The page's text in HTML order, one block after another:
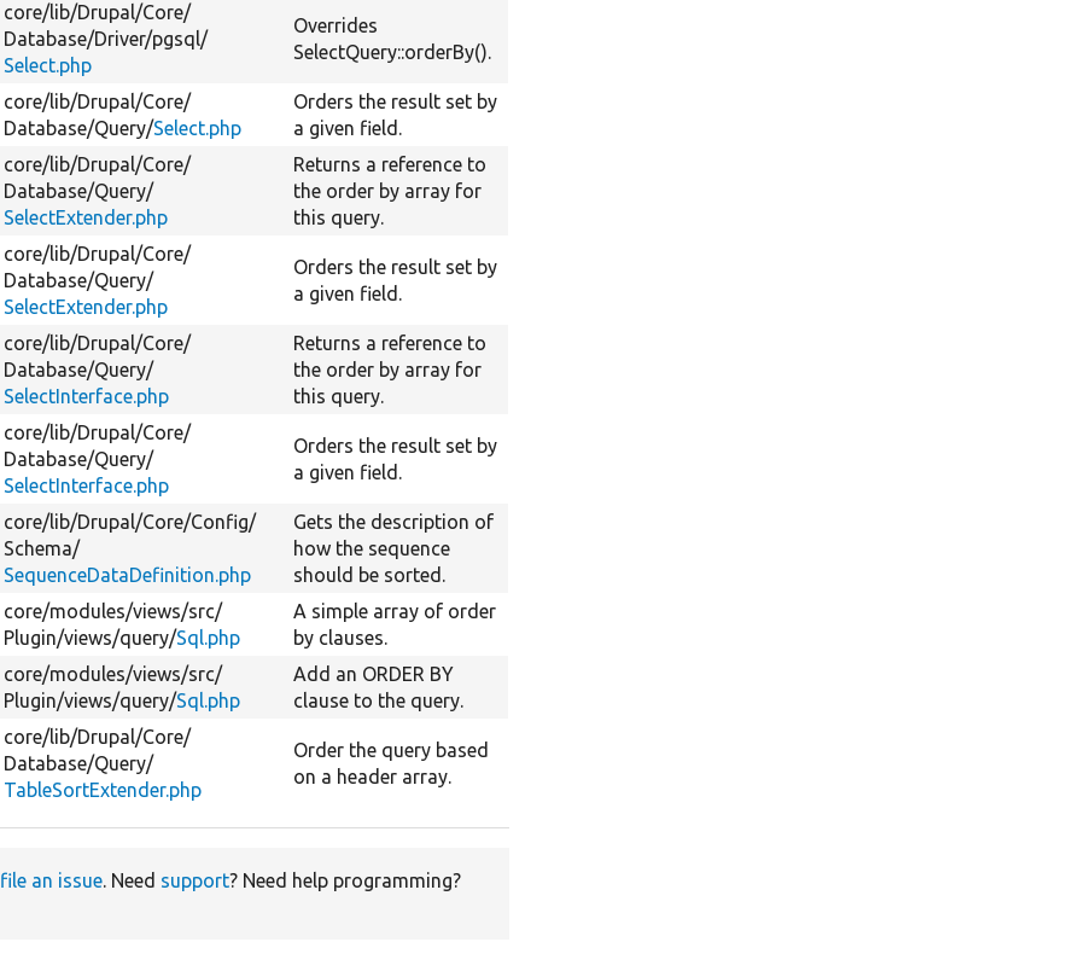
core/lib/Drupal/Core/
Database/Driver/pgsql/
Select.php
Overrides
SelectQuery::orderBy().
core/lib/Drupal/Core/
Database/Query/Select.php
Orders the result set by
a given field.
core/lib/Drupal/Core/
Database/Query/
SelectExtender.php
Returns a reference to
the order by array for
this query.
core/lib/Drupal/Core/
Database/Query/
SelectExtender.php
Orders the result set by
a given field.
core/lib/Drupal/Core/
Database/Query/
SelectInterface.php
Returns a reference to
the order by array for
this query.
core/lib/Drupal/Core/
Database/Query/
SelectInterface.php
Orders the result set by
a given field.
core/lib/Drupal/Core/Config/
Schema/
SequenceDataDefinition.php
Gets the description of
how the sequence
should be sorted.
core/modules/views/src/
Plugin/views/query/Sql.php
A simple array of order
by clauses.
core/modules/views/src/
Plugin/views/query/Sql.php
Add an ORDER BY
clause to the query.
core/lib/Drupal/Core/
Database/Query/
TableSortExtender.php
Order the query based
on a header array.
file an issue. Need support? Need help programming?